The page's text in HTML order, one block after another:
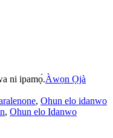
ni ipamọ́.Àwọn Ọjà
, Ohun elo idanwo
, Ohun elo Idanwo